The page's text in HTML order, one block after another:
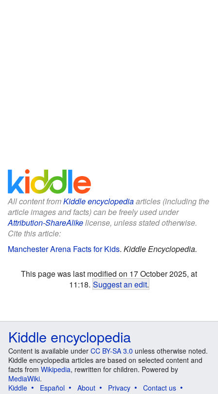
All content fromKiddle encyclopediaarticles (including the
article images and facts) can be freely used under
Attribution-ShareAlikelicense, unless stated otherwise.
Cite this article:
Manchester Arena Facts for Kids. Kiddle Encyclopedia.
This page was last modified on 17 October 2025, at
11:18. Suggest an edit.
Kiddle encyclopedia
Content is available under CC BY-SA 3.0 unless otherwise noted.
Kiddle encyclopedia articles are based on selected content and
facts from Wikipedia, rewritten for children. Powered by
MediaWiki.
Kiddle
Español About Privacy
Contact us